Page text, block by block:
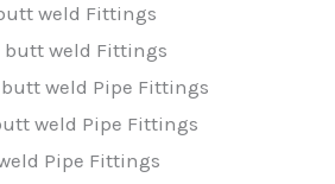
weld Fittings
butt weld Fittings
weld Pipe Fittings
weld Pipe Fittings
Pipe Fittings